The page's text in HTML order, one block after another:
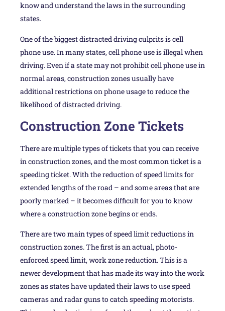
know and understand the laws in the surrounding
states.
One of the biggest distracted driving culprits is cell
phone use. In many states, cell phone use is illegal when
driving. Even if a state may not prohibit cell phone use in
normal areas, construction zones usually have
additional restrictions on phone usage to reduce the
likelihood of distracted driving.
Construction Zone Tickets
There are multiple types of tickets that you can receive
in construction zones, and the most common ticket is a
speeding ticket. With the reduction of speed limits for
extended lengths of the road – and some areas that are
poorly marked – it becomes difficult for you to know
where a construction zone begins or ends.
There are two main types of speed limit reductions in
construction zones. The first is an actual, photo-
enforced speed limit, work zone reduction. This is a
newer development that has made its way into the work
zones as states have updated their laws to use speed
cameras and radar guns to catch speeding motorists.